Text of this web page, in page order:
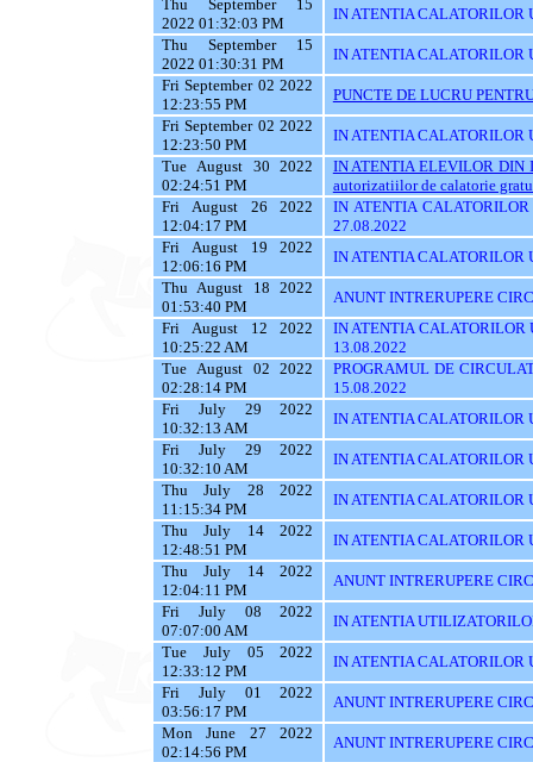
Thu September 15
2022 01:32:03 PM
IN ATENTIA CALATORILOR
Thu September 15
2022 01:30:31 PM
IN ATENTIA CALATORILOR
Fri September 02 2022
12:23:55 PM
PUNCTE DE LUCRU
Fri September 02 2022
12:23:50 PM
IN ATENTIA CALATORILOR
Tue August 30 2022
02:24:51 PM
IN ATENTIA ELEVILOR DIN
autorizatiilor de calatorie
Fri August 26 2022
12:04:17 PM
IN ATENTIA
27.08.2022
Fri August 19 2022
12:06:16 PM
IN ATENTIA CALATORILOR
Thu August 18 2022
01:53:40 PM
ANUNT INTRERUPERE
Fri August 12 2022
10:25:22 AM
IN ATENTIA CALATORILOR
13.08.2022
Tue August 02 2022
02:28:14 PM
PROGRAMUL DE
15.08.2022
Fri July 29 2022
10:32:13 AM
IN ATENTIA CALATORILOR
Fri July 29 2022
10:32:10 AM
IN ATENTIA CALATORILOR
Thu July 28 2022
11:15:34 PM
IN ATENTIA CALATORILOR
Thu July 14 2022
12:48:51 PM
IN ATENTIA CALATORILOR
Thu July 14 2022
12:04:11 PM
ANUNT INTRERUPERE
Fri July 08 2022
07:07:00 AM
IN ATENTIA
Tue July 05 2022
12:33:12 PM
IN ATENTIA CALATORILOR
Fri July 01 2022
03:56:17 PM
ANUNT INTRERUPERE
Mon June 27 2022
02:14:56 PM
ANUNT INTRERUPERE